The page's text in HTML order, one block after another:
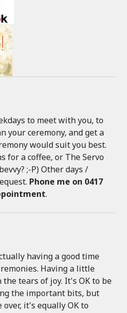
to meet with you, to
your ceremony, and get a
would suit you best.
for a coffee, or The Servo
;-P) Other days /
Phone me on 0417
.
having a good time
Having a little
tears of joy. It's OK to be
the important bits, but
it's equally OK to